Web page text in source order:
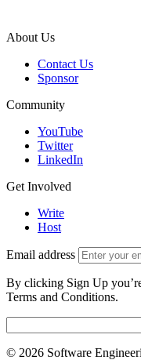
About Us
Contact Us
Sponsor
Community
YouTube
Twitter
LinkedIn
Get Involved
Write
Host
Email address
By clicking Sign Up
Terms and Conditions.
© 2026 Software